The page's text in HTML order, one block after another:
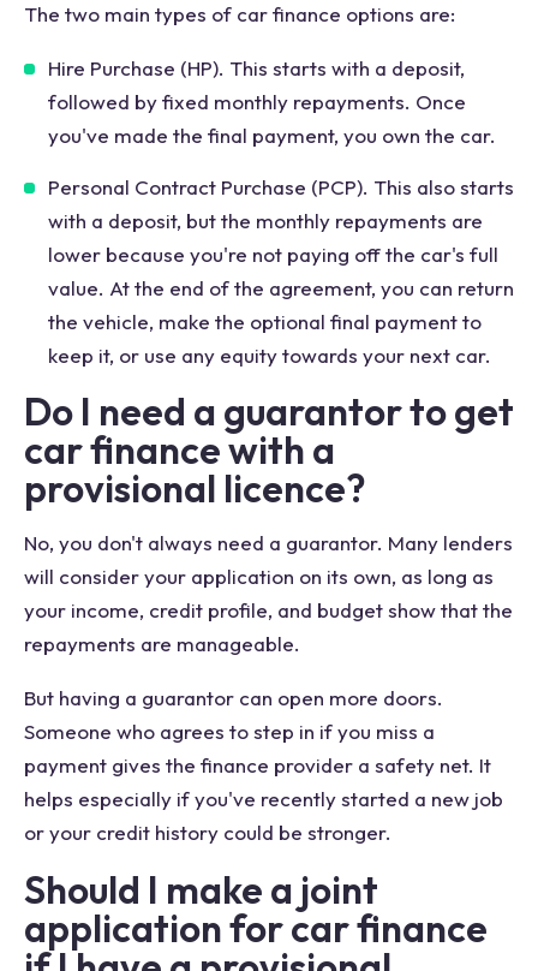
The two main types of car finance options are:
Hire Purchase (HP). This starts with a deposit,
followed by fixed monthly repayments. Once
you've made the final payment, you own the car.
Personal Contract Purchase (PCP). This also starts
with a deposit, but the monthly repayments are
lower because you're not paying off the car's full
value. At the end of the agreement, you can return
the vehicle, make the optional final payment to
keep it, or use any equity towards your next car.
Do I need a guarantor to get
car finance with a
provisional licence?
No, you don't always need a guarantor. Many lenders
will consider your application on its own, as long as
your income, credit profile, and budget show that the
repayments are manageable.
But having a guarantor can open more doors.
Someone who agrees to step in if you miss a
payment gives the finance provider a safety net. It
helps especially if you've recently started a new job
or your credit history could be stronger.
Should I make a joint
application for car finance